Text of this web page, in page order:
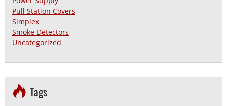
Pull Station Covers
Simplex
Smoke Detectors
Uncategorized
Tags